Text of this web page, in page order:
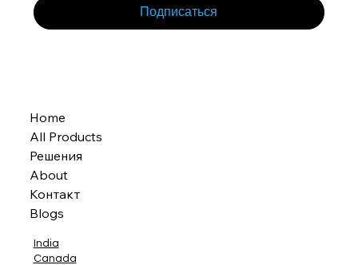
Подписаться
Home
All Products
Решения
About
Контакт
Blogs
India
Canada